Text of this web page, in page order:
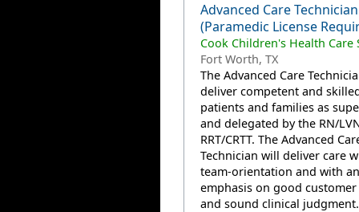
Advanced Care Technician
(Paramedic License
Cook Children's Health Care
Fort Worth, TX
The Advanced Care
deliver competent and
patients and families as
and delegated by the RN/
RRT/CRTT. The Advanced
Technician will deliver care
team-orientation and with an
emphasis on good
and sound clinical